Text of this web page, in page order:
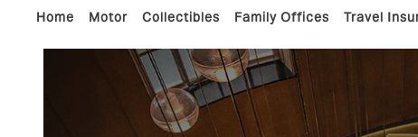
Home Motor Collectibles Family Offices Travel